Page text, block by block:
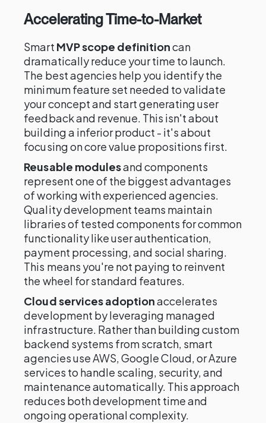
Accelerating Time-to-Market
Smart MVP scope definitioncan
dramatically reduce your time to launch.
The best agencies help you identify the
minimum feature set needed to validate
your concept and start generating user
feedback and revenue. This isn't about
building a inferior product - it's about
focusing on core value propositions first.
Reusable modulesand components
represent one of the biggest advantages
of working with experienced agencies.
Quality development teams maintain
libraries of tested components for common
functionality like user authentication,
payment processing, and social sharing.
This means you're not paying to reinvent
the wheel for standard features.
Cloud services adoptionaccelerates
development by leveraging managed
infrastructure. Rather than building custom
backend systems from scratch, smart
agencies use AWS, Google Cloud, or Azure
services to handle scaling, security, and
maintenance automatically. This approach
reduces both development time and
ongoing operational complexity.